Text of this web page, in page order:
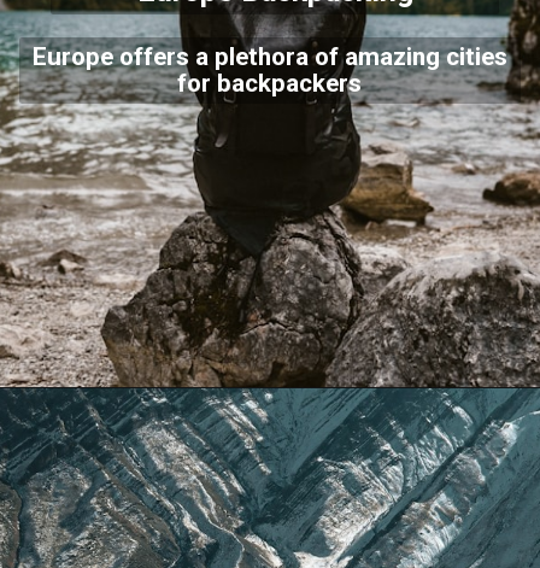
Europe offers a plethora of amazing cities
for backpackers